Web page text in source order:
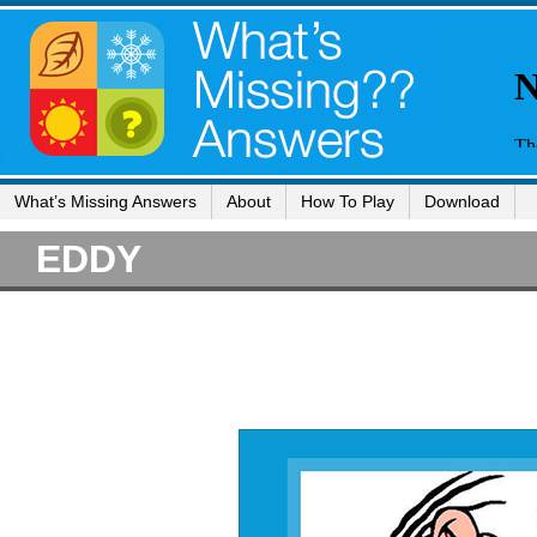
What’s Missing Answers About How To Play Download
EDDY